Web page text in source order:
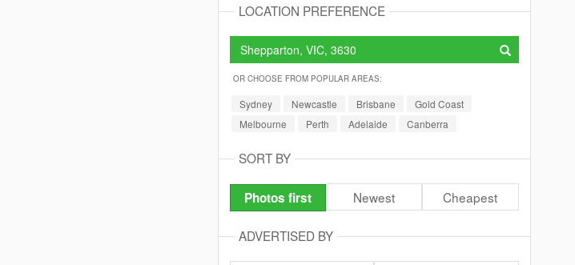
LOCATION PREFERENCE
OR CHOOSE FROM POPULAR AREAS:
Sydney Newcastle Brisbane
Gold Coast
Melbourne
Perth Adelaide Canberra
SORT BY
Photos first Newest Cheapest
ADVERTISED BY